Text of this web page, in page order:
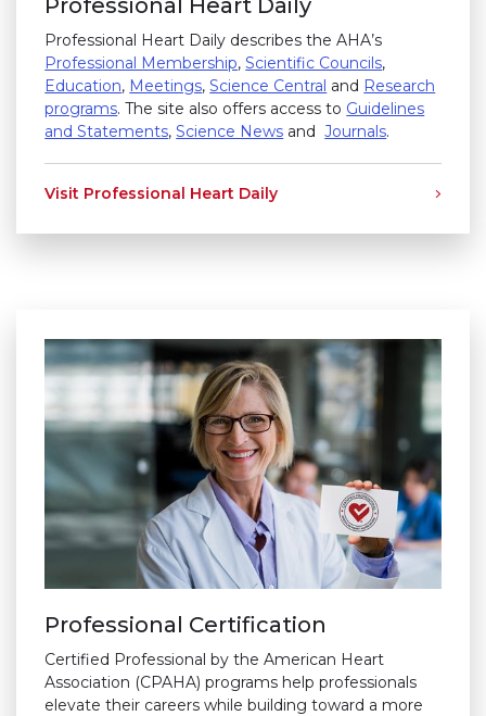
Professional Heart Daily
Professional Heart Daily describes the AHA’s
Professional Membership,Scientific Councils,
Education, Meetings,Science Central and Research
programs. The site also offers access to Guidelines
and Statements,Science News andJournals.
Visit Professional Heart Daily
Professional Certification
Certified Professional by the American Heart
Association (CPAHA) programs help professionals
elevate their careers while building toward a more